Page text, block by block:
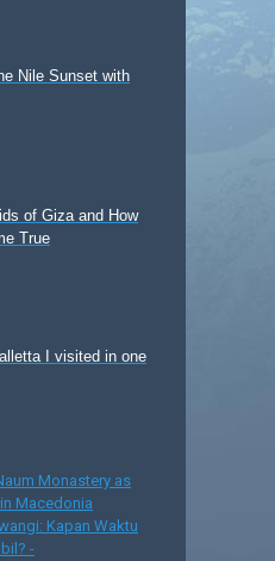
Nile Sunset with
of Giza and How
True
I visited in one
Monastery as
Macedonia
Kapan Waktu
-